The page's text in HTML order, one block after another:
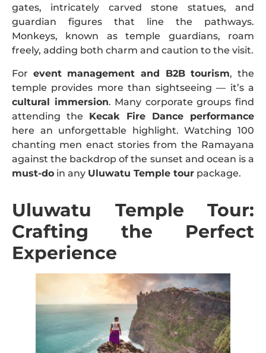
gates, intricately carved stone statues, and
guardian figures that line the pathways.
Monkeys, known as temple guardians, roam
freely, adding both charm and caution to the visit.
For event management and B2B tourism, the
temple provides more than sightseeing — it’s a
cultural immersion. Many corporate groups find
attending the Kecak Fire Dance performance
here an unforgettable highlight. Watching 100
chanting men enact stories from the Ramayana
against the backdrop of the sunset and ocean is a
must-do in any Uluwatu Temple tour package.
Uluwatu Temple Tour:
Crafting the Perfect
Experience